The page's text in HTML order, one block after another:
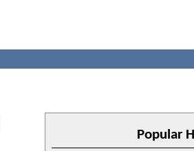
Popular